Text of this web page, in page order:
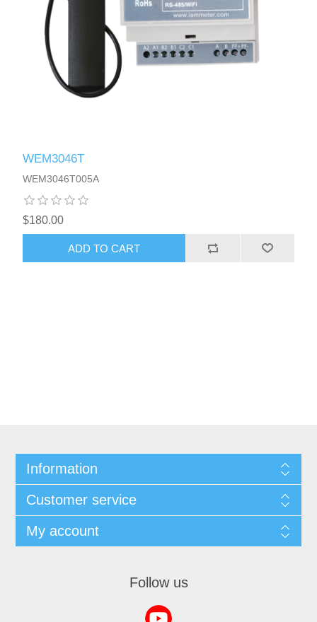
WEM3046T
WEM3046T005A
$180.00
Information
Customer service
My account
Follow us